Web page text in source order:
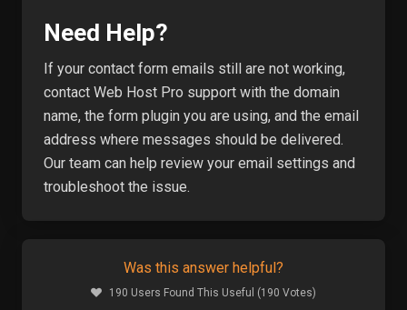
Need Help?
If your contact form emails still are not working,
contact Web Host Pro support with the domain
name, the form plugin you are using, and the email
address where messages should be delivered.
Our team can help review your email settings and
troubleshoot the issue.
Was this answer helpful?
190 Users Found This Useful (190 Votes)